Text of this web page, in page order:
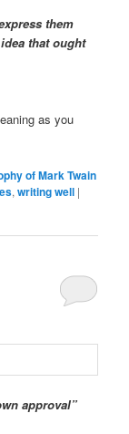
them
that ought
as you
of Mark Twain
,writing well |
approval”